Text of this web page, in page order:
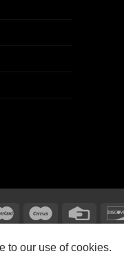
store.co.uk
to our use of cookies.